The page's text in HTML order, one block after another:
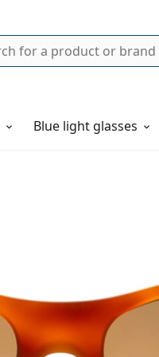
Blue light glasses